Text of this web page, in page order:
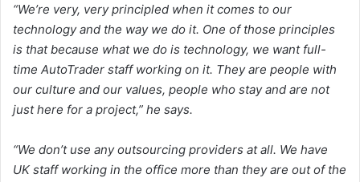
“We’re very, very principled when it comes to our
technology and the way we do it. One of those principles
is that because what we do is technology, we want full-
time AutoTrader staff working on it. They are people with
our culture and our values, people who stay and are not
just here for a project,” he says.
“We don’t use any outsourcing providers at all. We have
UK staff working in the office more than they are out of the